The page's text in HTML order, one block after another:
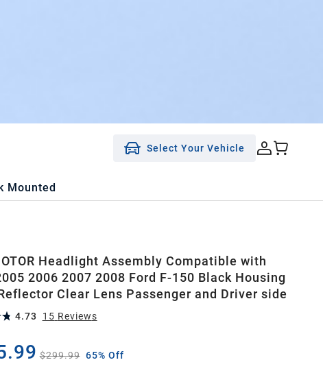
Select Your Vehicle
Mounted
Headlight Assembly Compatible with
2006 2007 2008 Ford F-150 Black Housing
Clear Lens Passenger and Driver side
4.73 15 Reviews
$299.99 65% Off